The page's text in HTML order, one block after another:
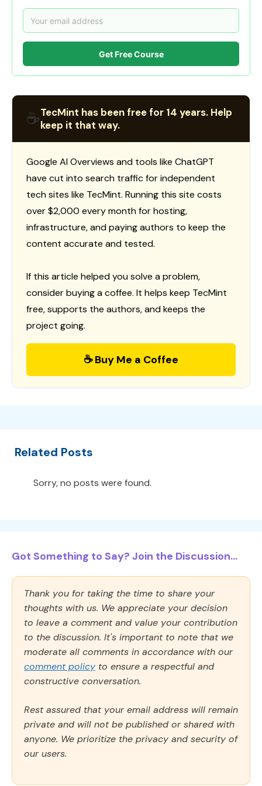
Get Free Course
☕TecMint has been free for 14 years. Help
keep it that way.
Google AI Overviews and tools like ChatGPT
have cut into search traffic for independent
tech sites like TecMint. Running this site costs
over $2,000 every month for hosting,
infrastructure, and paying authors to keep the
content accurate and tested.
If this article helped you solve a problem,
consider buying a coffee. It helps keep TecMint
free, supports the authors, and keeps the
project going.
☕ Buy Me a Coffee
Related Posts
Sorry, no posts were found.
Got Something to Say? Join the Discussion...
Thank you for taking the time to share your
thoughts with us. We appreciate your decision
to leave a comment and value your contribution
to the discussion. It's important to note that we
moderate all comments in accordance with our
comment policy to ensure a respectful and
constructive conversation.
Rest assured that your email address will remain
private and will not be published or shared with
anyone. We prioritize the privacy and security of
our users.